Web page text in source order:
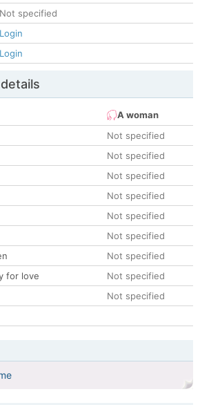
Not specified
Login
Login
A woman
Not specified
Not specified
Not specified
Not specified
Not specified
Not specified
Not specified
for love
Not specified
Not specified